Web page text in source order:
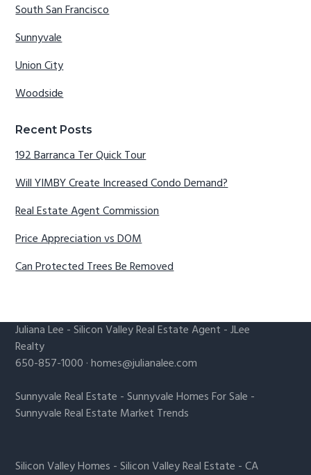
South San Francisco
Sunnyvale
Union City
Woodside
Recent Posts
192 Barranca Ter Quick Tour
Will YIMBY Create Increased Condo Demand?
Real Estate Agent Commission
Price Appreciation vs DOM
Can Protected Trees Be Removed
Juliana Lee -Silicon Valley Real Estate Agent - JLee
Realty
650-857-1000 ·homes@julianalee.com
Sunnyvale Real Estate -Sunnyvale Homes For Sale -
Sunnyvale Real Estate Market Trends
Silicon Valley Homes -Silicon Valley Real Estate -CA